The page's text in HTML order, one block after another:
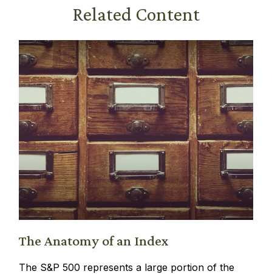
Related Content
The Anatomy of an Index
The S&P 500 represents a large portion of the